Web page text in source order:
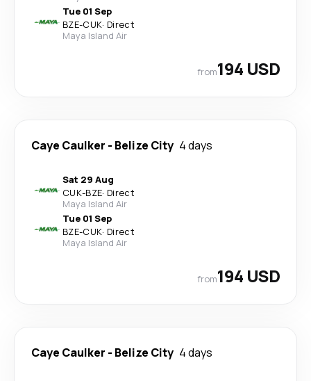
Tue 01 Sep
BZE-CUK· Direct
Maya Island Air
from194 USD
Caye Caulker - Belize City 4 days
Sat 29 Aug
CUK-BZE· Direct
Maya Island Air
Tue 01 Sep
BZE-CUK· Direct
Maya Island Air
from194 USD
Caye Caulker - Belize City 4 days